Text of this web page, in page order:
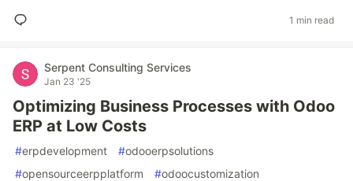
1 min read
Serpent Consulting Services
Jan 23 '25
Optimizing Business Processes with Odoo
ERP at Low Costs
#erpdevelopment #odooerpsolutions
#opensourceerpplatform #odoocustomization